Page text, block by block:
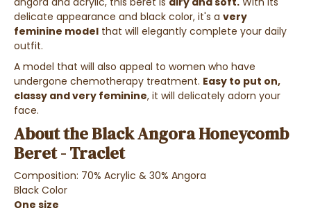
delicate appearance and black color, it's a very
feminine model that will elegantly complete your daily
outfit.
A model that will also appeal to women who have
undergone chemotherapy treatment. Easy to put on,
classy and very feminine, it will delicately adorn your
face.
About the Black Angora Honeycomb
Beret - Traclet
Composition: 70% Acrylic & 30% Angora
Black Color
One size